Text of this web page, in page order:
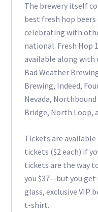
The brewery itself
best fresh hop beers
celebrating with
national. Fresh Hop
available along with
Bad Weather
Brewing, Indeed,
Nevada,
Bridge, North Loop,
Tickets are
tickets ($2 each) if
tickets are the way
you $37—but you
glass, exclusive VIP
t-shirt.